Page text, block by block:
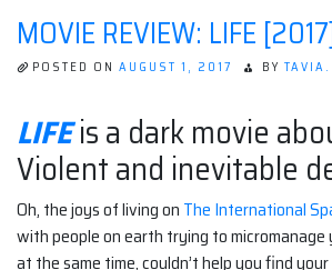
MOVIE REVIEW: LIFE
POSTED ON AUGUST 1, 2017 BY TAVIA.
LIFEis a dark movie
Violent and inevitable
Oh, the joys of living on The International
with people on earth trying to micromanage
at the same time, couldn’t help you find